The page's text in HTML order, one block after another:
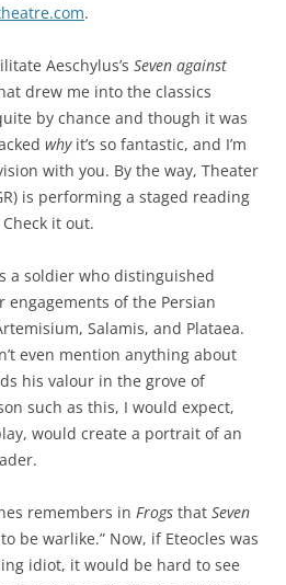
.
Aeschylus’s Seven against
drew me into the classics
by chance and though it was
whyit’s so fantastic, and I’m
with you. By the way, Theater
is performing a staged reading
it out.
a soldier who distinguished
of the Persian
Salamis, and Plataea.
even mention anything about
his valour in the grove of
such as this, I would expect,
would create a portrait of an
remembers in Frogs that Seven
be warlike.” Now, if Eteocles was
idiot, it would be hard to see